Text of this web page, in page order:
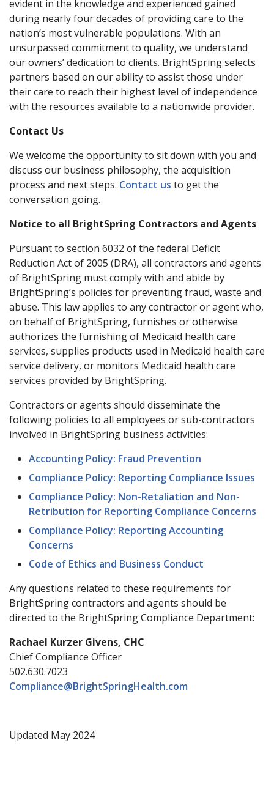
evident in the knowledge and experienced gained
during nearly four decades of providing care to the
nation’s most vulnerable populations. With an
unsurpassed commitment to quality, we understand
our owners’ dedication to clients. BrightSpring selects
partners based on our ability to assist those under
their care to reach their highest level of independence
with the resources available to a nationwide provider.
Contact Us
We welcome the opportunity to sit down with you and
discuss our business philosophy, the acquisition
process and next steps. Contact us to get the
conversation going.
Notice to all BrightSpring Contractors and Agents
Pursuant to section 6032 of the federal Deficit
Reduction Act of 2005 (DRA), all contractors and agents
of BrightSpring must comply with and abide by
BrightSpring’s policies for preventing fraud, waste and
abuse. This law applies to any contractor or agent who,
on behalf of BrightSpring, furnishes or otherwise
authorizes the furnishing of Medicaid health care
services, supplies products used in Medicaid health care
service delivery, or monitors Medicaid health care
services provided by BrightSpring.
Contractors or agents should disseminate the
following policies to all employees or sub-contractors
involved in BrightSpring business activities:
Accounting Policy: Fraud Prevention
Compliance Policy: Reporting Compliance Issues
Compliance Policy: Non-Retaliation and Non-
Retribution for Reporting Compliance Concerns
Compliance Policy: Reporting Accounting
Concerns
Code of Ethics and Business Conduct
Any questions related to these requirements for
BrightSpring contractors and agents should be
directed to the BrightSpring Compliance Department:
Rachael Kurzer Givens, CHC
Chief Compliance Officer
502.630.7023
Compliance@BrightSpringHealth.com
Updated May 2024